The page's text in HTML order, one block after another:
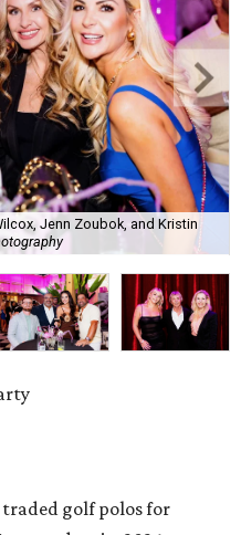
Jenn Zoubok, and Kristin
golf polos for